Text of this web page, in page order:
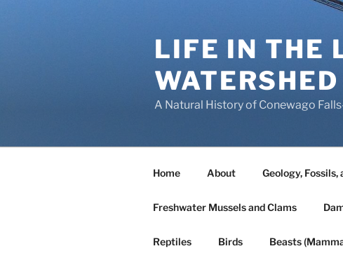
LIFE IN THE
WATERSHED
A Natural History of Conewago
Home About Geology, Fossils,
Freshwater Mussels and Clams
Reptiles Birds Beasts